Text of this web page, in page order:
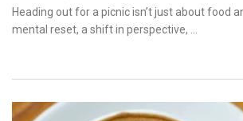
on
Heading out for a picnic isn’t just about food
mental reset, a shift in perspective, …